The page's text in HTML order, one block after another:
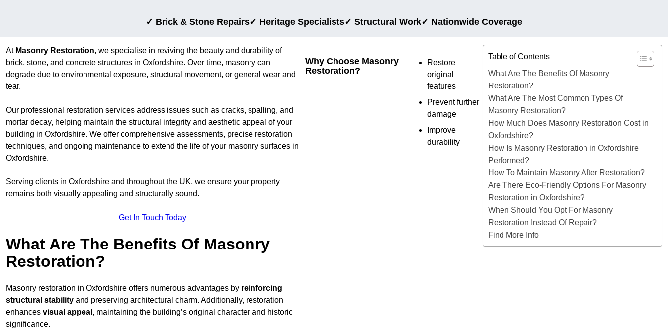
✓ Brick & Stone Repairs✓ Heritage Specialists✓ Structural Work✓ Nationwide Coverage
At Masonry Restoration, we specialise in reviving the beauty and durability of
brick, stone, and concrete structures in Oxfordshire. Over time, masonry can
degrade due to environmental exposure, structural movement, or general wear and
tear.
Our professional restoration services address issues such as cracks, spalling, and
mortar decay, helping maintain the structural integrity and aesthetic appeal of your
building in Oxfordshire. We offer comprehensive assessments, precise restoration
techniques, and ongoing maintenance to extend the life of your masonry surfaces in
Oxfordshire.
Serving clients in Oxfordshire and throughout the UK, we ensure your property
remains both visually appealing and structurally sound.
Get In Touch Today
What Are The Benefits Of Masonry
Restoration?
Masonry restoration in Oxfordshire offers numerous advantages by reinforcing
structural stability and preserving architectural charm. Additionally, restoration
enhances visual appeal , maintaining the building’s original character and historic
significance.
Why Choose Masonry
Restoration?
Restore
original
features
Prevent further
damage
Improve
durability
Table of Contents
What Are The Benefits Of Masonry
Restoration?
What Are The Most Common Types Of
Masonry Restoration?
How Much Does Masonry Restoration Cost in
Oxfordshire?
How Is Masonry Restoration in Oxfordshire
Performed?
How To Maintain Masonry After Restoration?
Are There Eco-Friendly Options For Masonry
Restoration in Oxfordshire?
When Should You Opt For Masonry
Restoration Instead Of Repair?
Find More Info